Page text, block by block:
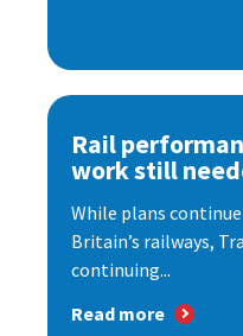
Rail
work still
While plans
Britain’s railways,
continuing...
Read more